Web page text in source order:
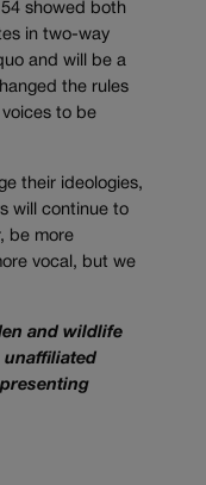
showed both
in two-way
and will be a
the rules
to be
their ideologies,
will continue to
be more
vocal, but we
and wildlife
unaffiliated